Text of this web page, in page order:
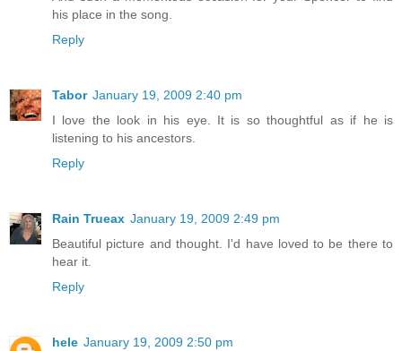
his place in the song.
Reply
Tabor January 19, 2009 2:40 pm
I love the look in his eye. It is so thoughtful as if he is
listening to his ancestors.
Reply
Rain Trueax January 19, 2009 2:49 pm
Beautiful picture and thought. I'd have loved to be there to
hear it.
Reply
hele January 19, 2009 2:50 pm